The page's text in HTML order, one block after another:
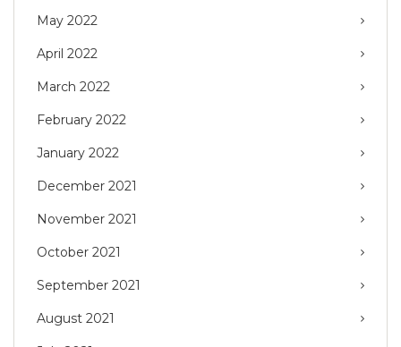
May 2022
April 2022
March 2022
February 2022
January 2022
December 2021
November 2021
October 2021
September 2021
August 2021